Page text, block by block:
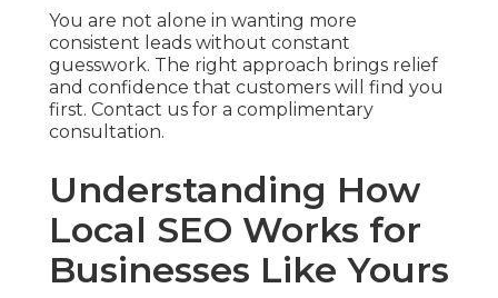
You are not alone in wanting more
consistent leads without constant
guesswork. The right approach brings relief
and confidence that customers will find you
first. Contact us for a complimentary
consultation.
Understanding How
Local SEO Works for
Businesses Like Yours